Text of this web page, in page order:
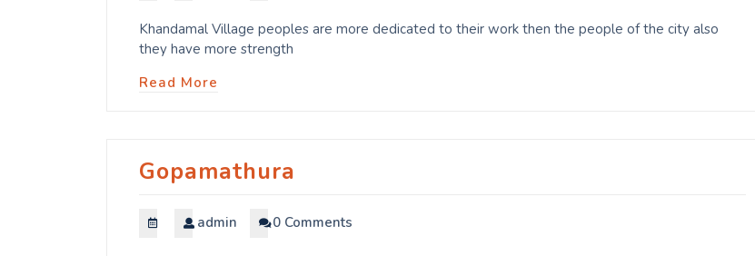
Khandamal Village peoples are more dedicated to their work then the people of the city also
they have more strength
Read More
Gopamathura
admin 0 Comments